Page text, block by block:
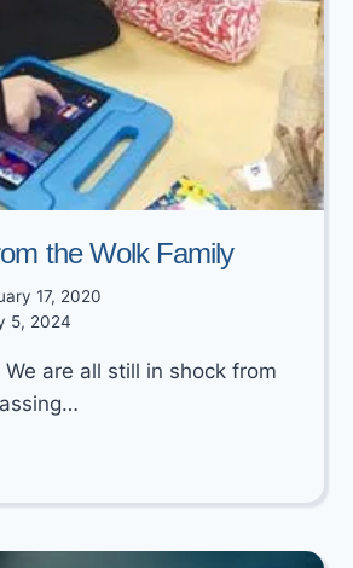
the Wolk Family
17, 2020
5, 2024
We are all still in shock from